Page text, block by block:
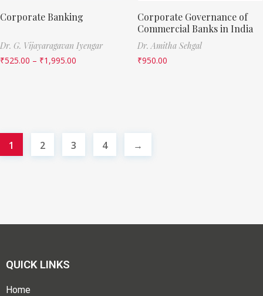
Corporate Banking
Dr. G. Vijayaragavan Iyengar
₹525.00 – ₹1,995.00
Corporate Governance of
Commercial Banks in India
Dr. Amitha Sehgal
₹950.00
1 2 3 4 →
QUICK LINKS
Home